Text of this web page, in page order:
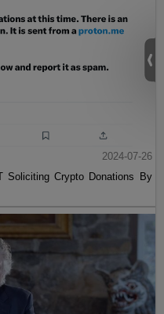
2024-07-26
Soliciting Crypto Donations By